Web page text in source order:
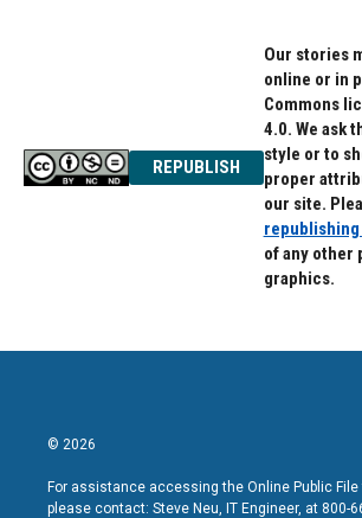
REPUBLISH
Our stories
online or in
Commons
4.0. We ask
style or to
proper
our site.
of any other
graphics.
© 2026
For assistance accessing the Online Public File
please contact: Steve Neu, IT Engineer, at 800-